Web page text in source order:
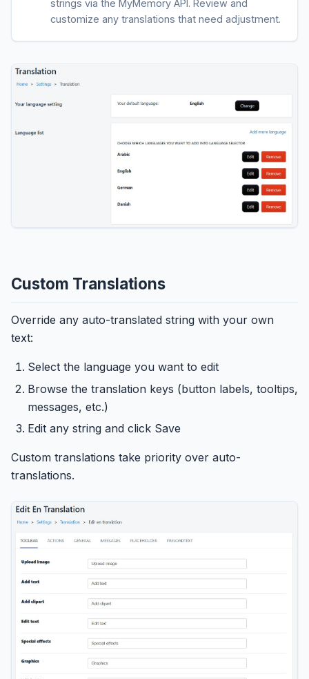
strings via the MyMemory API. Review and
customize any translations that need adjustment.
Custom Translations
Override any auto-translated string with your own
text:
Select the language you want to edit
Browse the translation keys (button labels, tooltips,
messages, etc.)
Edit any string and click Save
Custom translations take priority over auto-
translations.